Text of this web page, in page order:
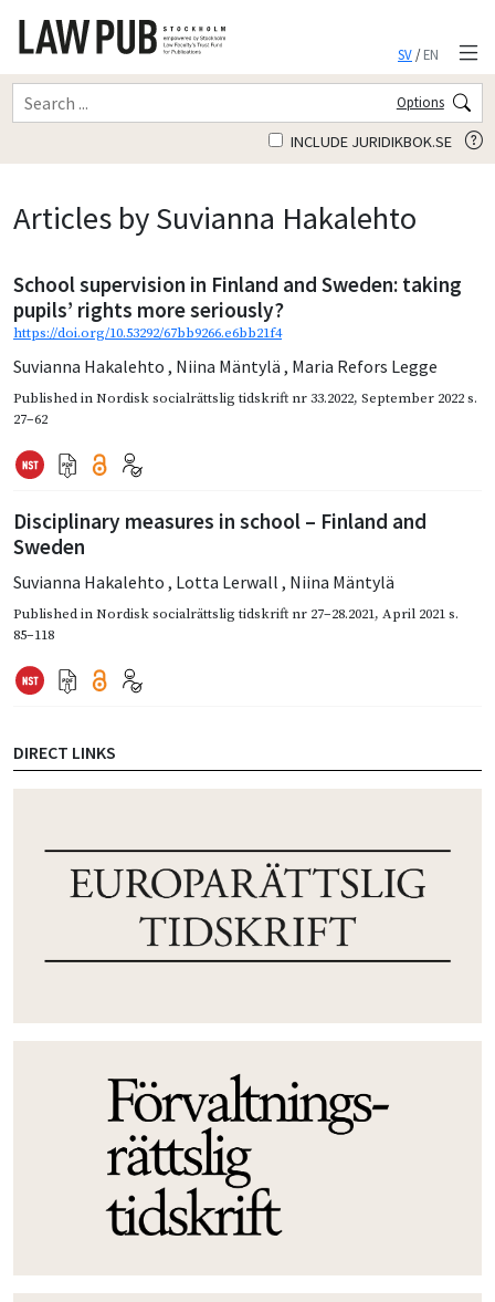
SV/EN
Options
INCLUDE JURIDIKBOK.SE
Articles by Suvianna Hakalehto
School supervision in Finland and Sweden: taking
pupils’ rights more seriously?
https://doi.org/10.53292/67bb9266.e6bb21f4
Suvianna Hakalehto , Niina Mäntylä , Maria Refors Legge
Published inNordisk socialrättslig tidskrift nr 33.2022, September 2022s.
27–62
Disciplinary measures in school – Finland and
Sweden
Suvianna Hakalehto , Lotta Lerwall , Niina Mäntylä
Published inNordisk socialrättslig tidskrift nr 27–28.2021, April 2021s.
85–118
DIRECT LINKS